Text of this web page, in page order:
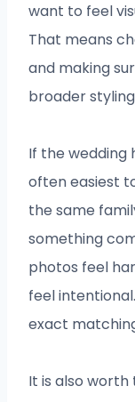
want to feel
That means
and making
broader
If the wedding
often easiest
the same
something
photos feel
feel
exact
It is also